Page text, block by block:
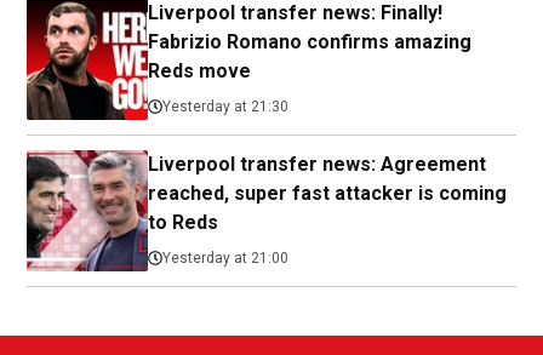
Liverpool transfer news: Finally!
Fabrizio Romano confirms amazing
Reds move
Yesterday at 21:30
Liverpool transfer news: Agreement
reached, super fast attacker is coming
to Reds
Yesterday at 21:00